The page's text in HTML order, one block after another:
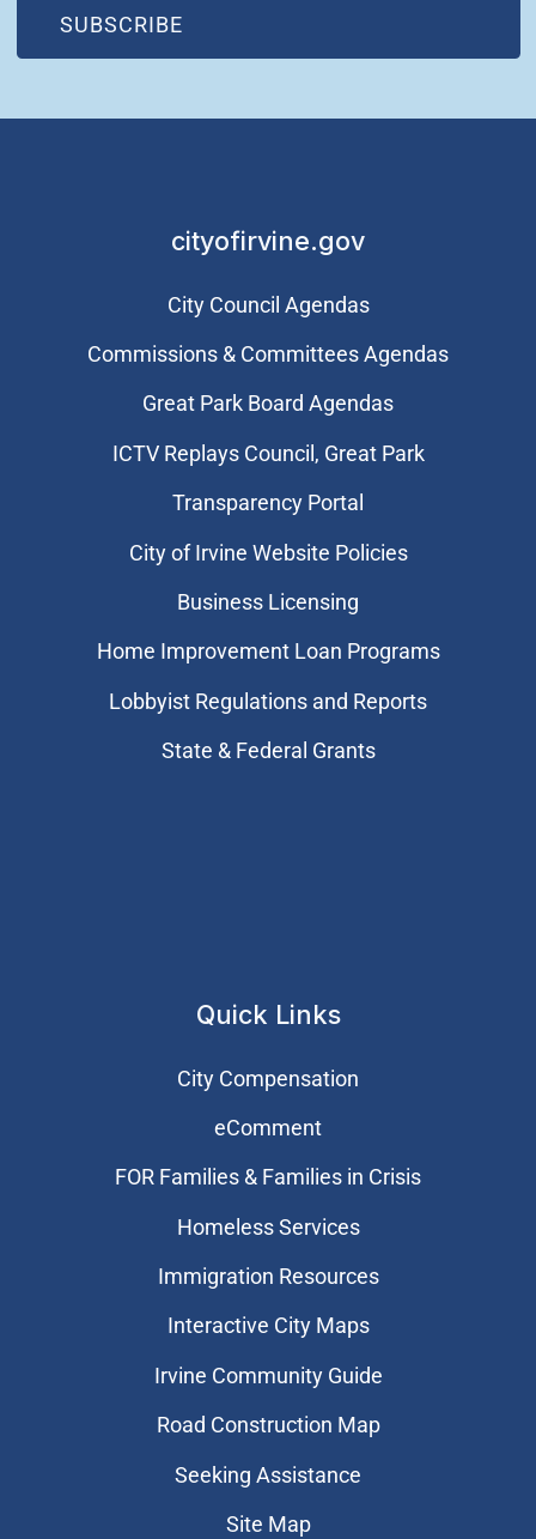
SUBSCRIBE
(OPEN IN NEW WINDOW)
cityofirvine.gov
City Council Agendas
Commissions & Committees Agendas
Great Park Board Agendas
​ICTV Replays Council, Great Park
Transparency Portal
City of Irvine Website Policies
Business Licensing
Home Improvement Loan Programs
Lobbyist Regulations and Reports
State & Federal Grants
Quick Links
City Compensation
eComment
FOR Families & Families in Crisis
Homeless Services
Immigration Resources
Interactive City Maps
Irvine Community Guide
Road Construction Map
Seeking Assistance
Site Map